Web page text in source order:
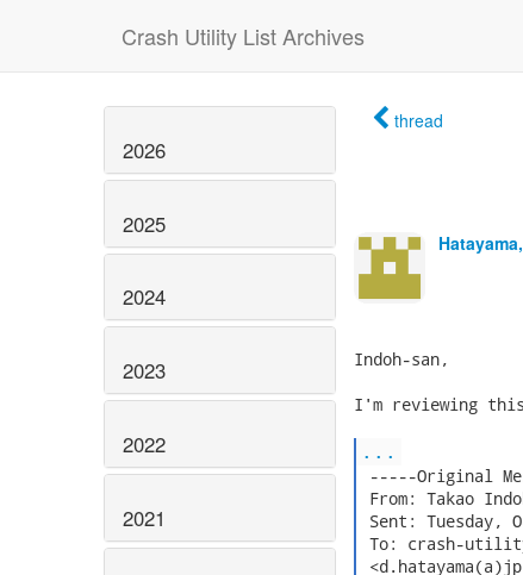
Crash Utility List Archives
2026
2025
2024
2023
2022
2021
thread
Indoh-san,
I'm reviewing this
...
-----Original
From: Takao
Sent: Tuesday,
To: crash-